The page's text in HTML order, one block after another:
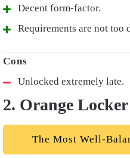
Decent form-factor.
Requirements are not too
Unlocked extremely late.
2. Orange Locker
The Most Well-